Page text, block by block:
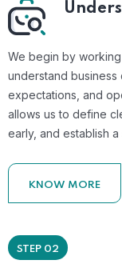
We begin by
understand
expectations, and
allows us to define
early, and establish
KNOW MORE
STEP 02